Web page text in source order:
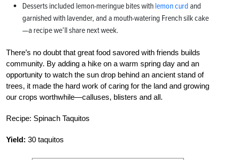
Desserts included lemon-meringue bites with lemon curd and
garnished with lavender, and a mouth-watering French silk cake
—a recipe we’ll share next week.
There’s no doubt that great food savored with friends builds
community. By adding a hike on a warm spring day and an
opportunity to watch the sun drop behind an ancient stand of
trees, it made the hard work of caring for the land and growing
our crops worthwhile—calluses, blisters and all.
Recipe: Spinach Taquitos
Yield: 30 taquitos